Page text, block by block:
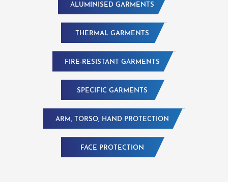
ALUMINISED GARMENTS
THERMAL GARMENTS
FIRE-RESISTANT GARMENTS
SPECIFIC GARMENTS
ARM, TORSO, HAND PROTECTION
FACE PROTECTION